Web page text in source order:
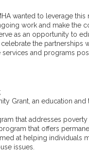
wanted to leverage
work and make the
as an opportunity to
the partnerships
and programs
Grant, an education
that addresses
that offers
at helping individuals
issues.